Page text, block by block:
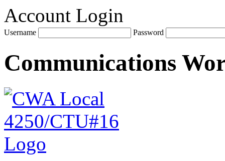
Account Login
Username Password
Communications